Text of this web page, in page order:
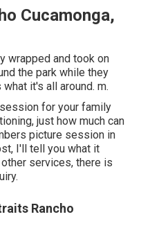
Cucamonga,
wrapped and took on
the park while they
it's all around. m.
for your family
just how much can
picture session in
I'll tell you what it
services, there is
Rancho